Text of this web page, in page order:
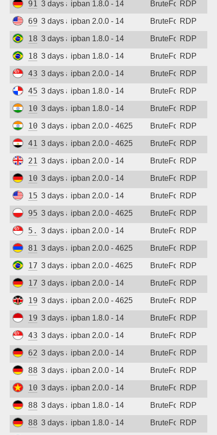
91.238.181.94
3 days agoipban 1.8.0 - 14 BruteForceRDP
69.87.221.194
3 days agoipban 2.0.0 - 14 BruteForceRDP
186.237.243.48
3 days agoipban 1.8.0 - 14 BruteForceRDP
186.237.243.48
3 days agoipban 1.8.0 - 14 BruteForceRDP
43.134.172.115
3 days agoipban 2.0.0 - 14 BruteForceRDP
45.227.254.153
3 days agoipban 1.8.0 - 14 BruteForceRDP
103.54.23.242
3 days agoipban 1.8.0 - 14 BruteForceRDP
103.54.23.242
3 days agoipban 2.0.0 - 4625 BruteForceRDP
41.38.56.28
3 days agoipban 2.0.0 - 4625 BruteForceRDP
212.132.111.47
3 days agoipban 2.0.0 - 14 BruteForceRDP
109.205.180.231
3 days agoipban 2.0.0 - 14 BruteForceRDP
152.32.205.193
3 days agoipban 2.0.0 - 14 BruteForceRDP
95.214.55.233
3 days agoipban 2.0.0 - 4625 BruteForceRDP
5.34.176.213
3 days agoipban 2.0.0 - 14 BruteForceRDP
81.16.14.2
3 days agoipban 2.0.0 - 4625 BruteForceRDP
170.80.64.173
3 days agoipban 2.0.0 - 4625 BruteForceRDP
173.212.217.75
3 days agoipban 2.0.0 - 14 BruteForceRDP
197.254.62.218
3 days agoipban 2.0.0 - 4625 BruteForceRDP
194.165.16.122
3 days agoipban 1.8.0 - 14 BruteForceRDP
43.163.113.160
3 days agoipban 2.0.0 - 14 BruteForceRDP
62.171.147.220
3 days agoipban 2.0.0 - 14 BruteForceRDP
88.214.25.123
3 days agoipban 2.0.0 - 14 BruteForceRDP
103.9.204.212
3 days agoipban 2.0.0 - 14 BruteForceRDP
88.214.25.123
3 days agoipban 1.8.0 - 14 BruteForceRDP
88.214.25.125
3 days agoipban 1.8.0 - 14 BruteForceRDP